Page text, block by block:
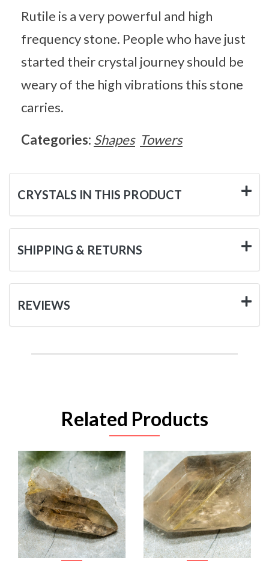
Rutile is a very powerful and high
frequency stone. People who have just
started their crystal journey should be
weary of the high vibrations this stone
carries.
Categories: Shapes Towers
CRYSTALS IN THIS PRODUCT
SHIPPING & RETURNS
REVIEWS
Related Products